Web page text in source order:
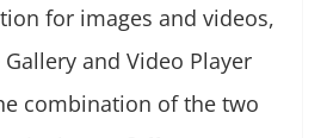
for images and videos,
and Video Player
combination of the two